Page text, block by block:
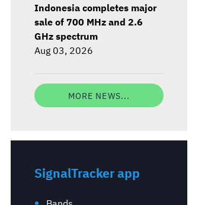
Indonesia completes major
sale of 700 MHz and 2.6
GHz spectrum
Aug 03, 2026
MORE NEWS...
SignalTracker app